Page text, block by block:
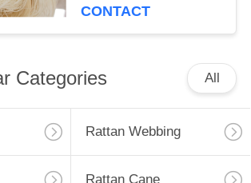
CONTACT
Categories All
Rattan Webbing
Rattan Cane